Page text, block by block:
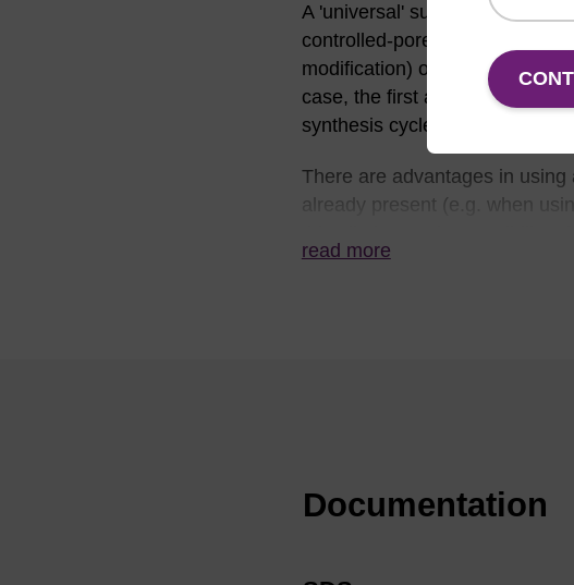
A 'universal' support in the
controlled-pore glass (CPG)
modification) of the support is
case, the first addition at the
synthesis cycle.
There are advantages in
already present (e.g. when
applies to column
universal support cleavage
read more
Documentation